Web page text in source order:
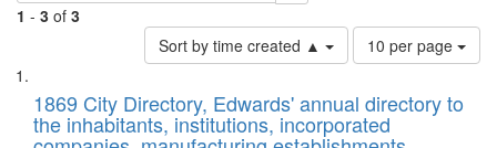
1 - 3 of 3
Sort by time created ▲
Number
of
to
display
10 per page
Search
Results
List
of
files
1869 City Directory, Edwards' annual directory to
the inhabitants, institutions, incorporated